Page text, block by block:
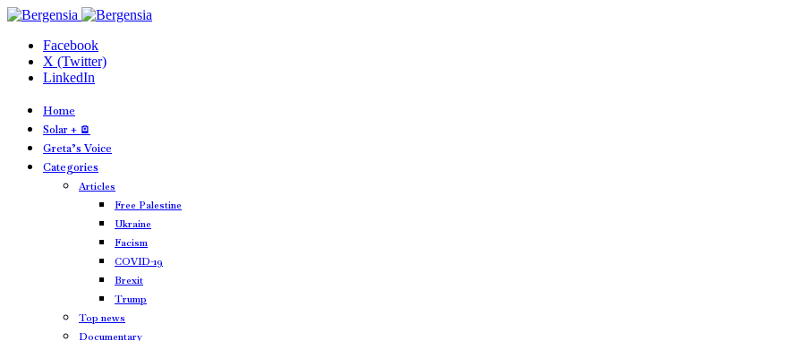
Facebook
X (Twitter)
LinkedIn
Home
Solar + 🪫
Greta’s Voice
Categories
Articles
Free Palestine
Ukraine
Facism
COVID-19
Brexit
Trump
Top news
Documentary